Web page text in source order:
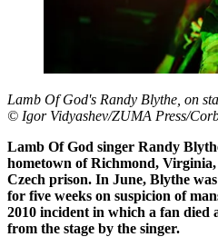
Lamb Of God's Randy Blythe, on
© Igor Vidyashev/ZUMA Press/
Lamb Of God singer Randy
hometown of Richmond,
Czech prison. In June, Blythe
for five weeks on suspicion of
2010 incident in which a fan died
from the stage by the singer.